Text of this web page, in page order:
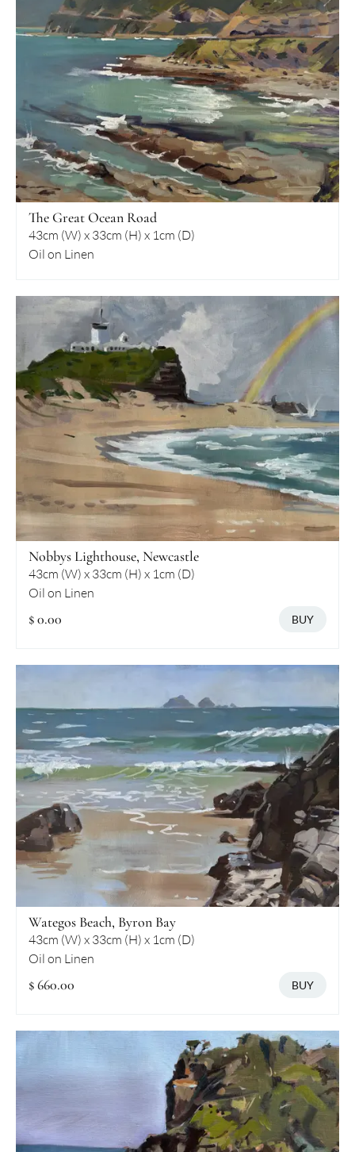
The Great Ocean Road
43cm (W) x 33cm (H) x 1cm (D)
Oil on Linen
Nobbys Lighthouse, Newcastle
43cm (W) x 33cm (H) x 1cm (D)
Oil on Linen
$ 0.00 BUY
Wategos Beach, Byron Bay
43cm (W) x 33cm (H) x 1cm (D)
Oil on Linen
$ 660.00 BUY